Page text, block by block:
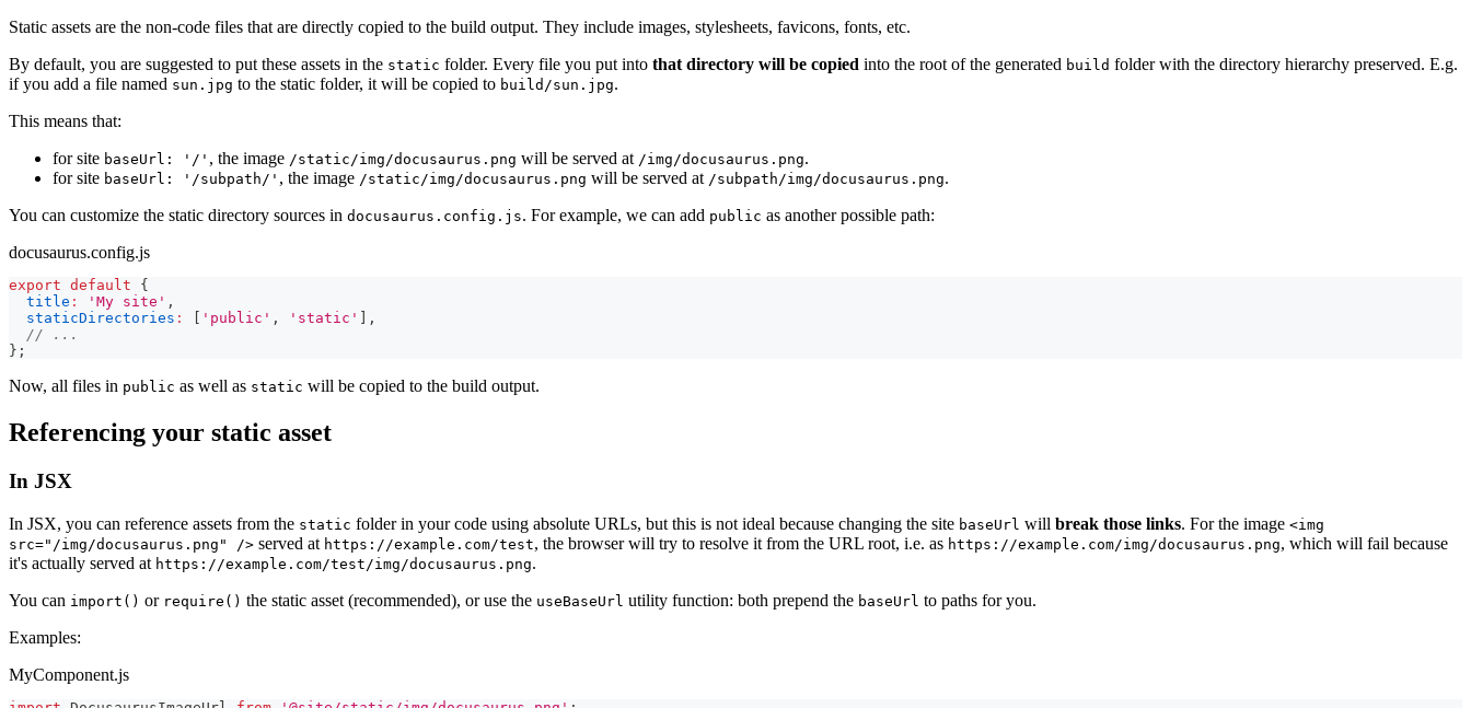
Static assets are the non-code files that are directly copied to the build output. They include images, stylesheets, favicons, fonts, etc.
By default, you are suggested to put these assets in the static folder. Every file you put into that directory will be copied into the root of the generated build folder with the directory hierarchy preserved. E.g.
if you add a file named sun.jpg to the static folder, it will be copied to build/sun.jpg.
This means that:
for site baseUrl: '/' , the image /static/img/docusaurus.png will be served at /img/docusaurus.png.
for site baseUrl: '/subpath/' , the image /static/img/docusaurus.png will be served at /subpath/img/docusaurus.png.
You can customize the static directory sources in docusaurus.config.js. For example, we can add public as another possible path:
docusaurus.config.js
export default
{
title : 'My site' ,
staticDirectories : 'public' , 'static'
,
// ...
} ;
Now, all files in public as well as static will be copied to the build output.
Referencing your static asset
In JSX
In JSX, you can reference assets from the static folder in your code using absolute URLs, but this is not ideal because changing the site baseUrl will break those links. For the image <img
src="/img/docusaurus.png" /> served at https://example.com/test, the browser will try to resolve it from the URL root, i.e. as https://example.com/img/docusaurus.png, which will fail because
it's actually served at https://example.com/test/img/docusaurus.png.
You can import() or require() the static asset (recommended), or use the useBaseUrl utility function: both prepend the baseUrl to paths for you.
Examples:
MyComponent.js